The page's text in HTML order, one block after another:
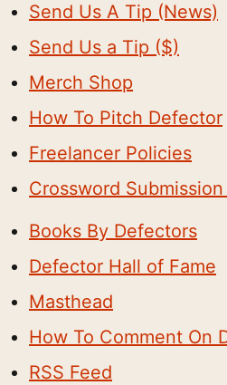
Send Us A Tip (News)
Send Us a Tip ($)
Merch Shop
How To Pitch Defector
Freelancer Policies
Crossword
Books By Defectors
Defector Hall of Fame
Masthead
How To Comment On
RSS Feed